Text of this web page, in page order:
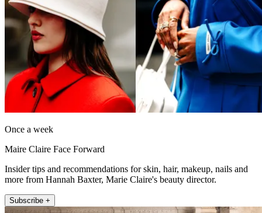
Once a week
Maire Claire Face Forward
Insider tips and recommendations for skin, hair, makeup, nails and
more from Hannah Baxter, Marie Claire's beauty director.
Subscribe +